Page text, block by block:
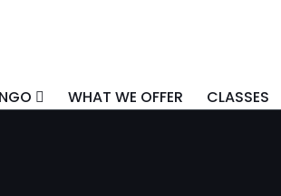
WHAT WE OFFER CLASSES